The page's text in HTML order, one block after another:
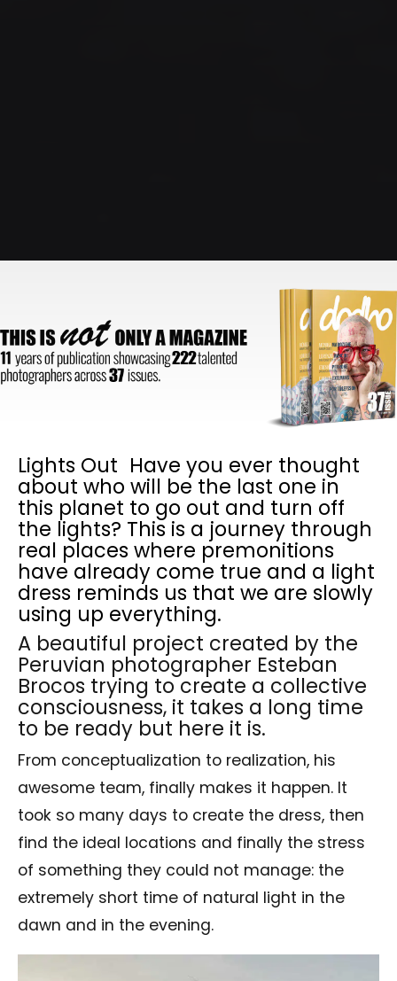
Lights Out Have you ever thought
about who will be the last one in
this planet to go out and turn off
the lights? This is a journey through
real places where premonitions
have already come true and a light
dress reminds us that we are slowly
using up everything.
A beautiful project created by the
Peruvian photographer Esteban
Brocos trying to create a collective
consciousness, it takes a long time
to be ready but here it is.
From conceptualization to realization, his
awesome team, finally makes it happen. It
took so many days to create the dress, then
find the ideal locations and finally the stress
of something they could not manage: the
extremely short time of natural light in the
dawn and in the evening.